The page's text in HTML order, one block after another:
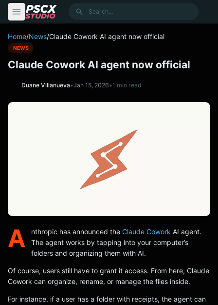
Search
Home/News/Claude Cowork AI agent now official
NEWS
Claude Cowork AI agent now official
Duane Villanueva•Jan 15, 2026•1 min read
A nthropic has announced the Claude Cowork AI agent.
The agent works by tapping into your computer’s
folders and organizing them with AI.
Of course, users still have to grant it access. From here, Claude
Cowork can organize, rename, or manage the files inside.
For instance, if a user has a folder with receipts, the agent can